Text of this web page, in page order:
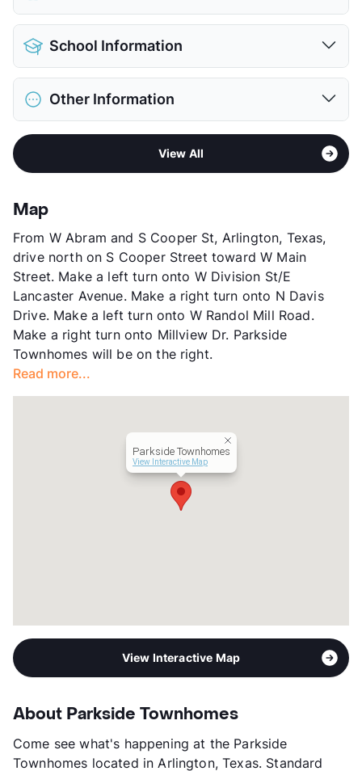
Covered
View More...
Pet Allowed
Cats and Dogs
Limit
Max Weight
35 lbs. Max
Restrictions
Breed Apply
Pet Rent
$25/mo
School Information
District
Arlington ISD
Elementary
Lamar H S
View More...
Other Information
Central Arlington - Cowboy's Stadium
2
County
Units
Hours
MF 9-5, SA 10-2
Lease Terms
Occupancy
Management
Fowler Real Estate Group
Year Built
1984
View More...
View All
Map
From W Abram and S Cooper St, Arlington, Texas,
drive north on S Cooper Street toward W Main
Street. Make a left turn onto W Division St/E
Lancaster Avenue. Make a right turn onto N Davis
Drive. Make a left turn onto W Randol Mill Road.
Make a right turn onto Millview Dr. Parkside
Townhomes will be on the right.
Read more...
Parkside Townhomes
View Interactive Map
View Interactive Map
About Parkside Townhomes
Come see what's happening at the Parkside
Townhomes located in Arlington, Texas. Standard